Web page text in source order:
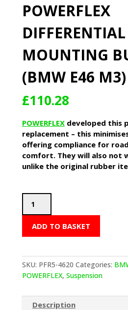
POWERFLEX
MOUNTING
(BMW E46 M3)
£110.28
POWERFLEXdeveloped this
replacement – this
offering compliance for
comfort. They will also not
unlike the original rubber
Differential
Mounting
E46
M3)
ADD TO BASKET
SKU: PFR5-4620 Categories:
POWERFLEX, Suspension
Description